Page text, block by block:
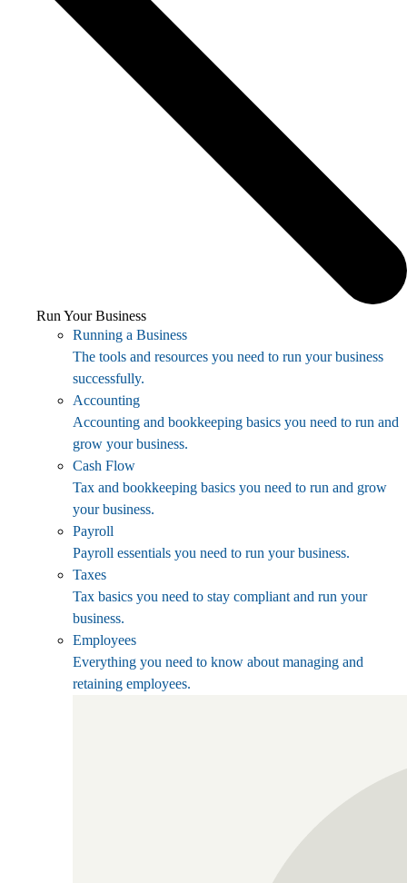
Run Your Business
Running a Business
The tools and resources you need to run your business
successfully.
Accounting
Accounting and bookkeeping basics you need to run and
grow your business.
Cash Flow
Tax and bookkeeping basics you need to run and grow
your business.
Payroll
Payroll essentials you need to run your business.
Taxes
Tax basics you need to stay compliant and run your
business.
Employees
Everything you need to know about managing and
retaining employees.